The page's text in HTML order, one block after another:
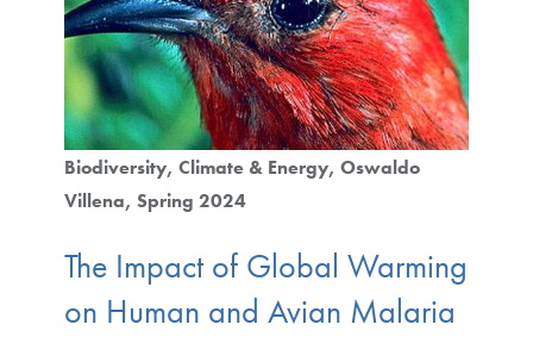
Biodiversity Climate & Energy Oswaldo
Villena Spring 2024
The Impact of Global Warming
on Human and Avian Malaria